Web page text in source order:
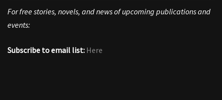
For free stories, novels, and news of upcoming publications and
events:
Subscribe to email list: Here